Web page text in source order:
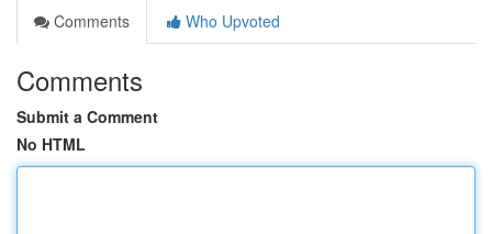
Comments
Who Upvoted
Comments
Submit a Comment
No HTML